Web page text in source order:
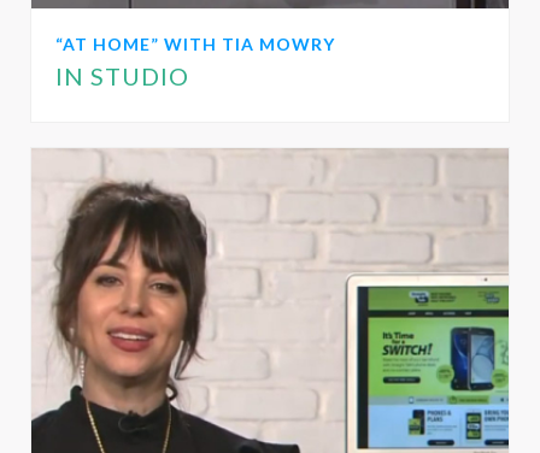
“AT HOME” WITH TIA MOWRY
IN STUDIO